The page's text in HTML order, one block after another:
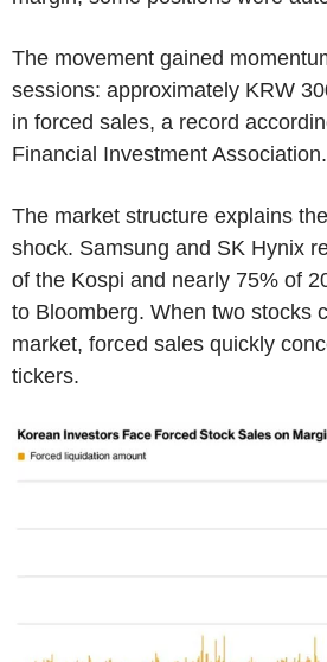
The movement gained
sessions: approximately KRW
in forced sales, a record
Financial Investment Association.
The market structure explains
shock. Samsung and SK Hynix
of the Kospi and nearly 75% of
to Bloomberg. When two stocks
market, forced sales quickly
tickers.